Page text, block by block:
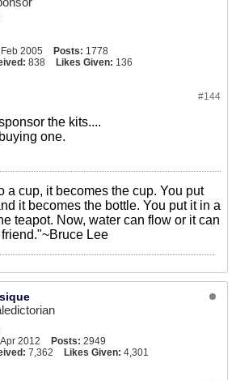
Feb 2005 Posts: 1778
838 Likes Given: 136
#144
the kits....
one.
a cup, it becomes the cup. You put
it becomes the bottle. You put it in a
teapot. Now, water can flow or it can
Lee
Apr 2012 Posts: 2949
7,362 Likes Given: 4,301